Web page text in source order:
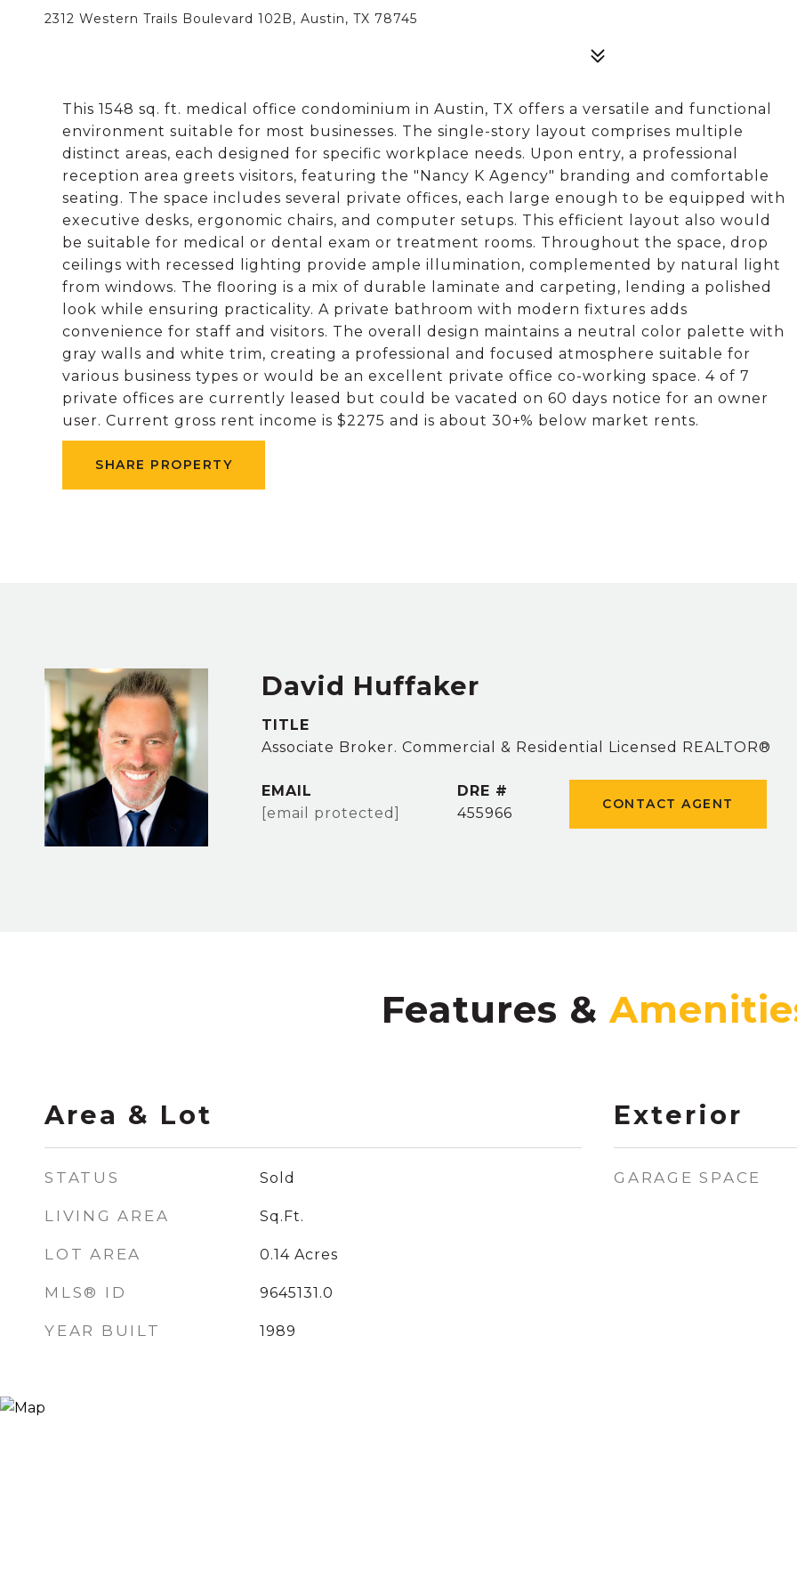
2312 Western Trails Boulevard 102B, Austin, TX 78745
This 1548 sq. ft. medical office condominium in Austin, TX offers a versatile and functional
environment suitable for most businesses. The single-story layout comprises multiple
distinct areas, each designed for specific workplace needs. Upon entry, a professional
reception area greets visitors, featuring the "Nancy K Agency" branding and comfortable
seating. The space includes several private offices, each large enough to be equipped with
executive desks, ergonomic chairs, and computer setups. This efficient layout also would
be suitable for medical or dental exam or treatment rooms. Throughout the space, drop
ceilings with recessed lighting provide ample illumination, complemented by natural light
from windows. The flooring is a mix of durable laminate and carpeting, lending a polished
look while ensuring practicality. A private bathroom with modern fixtures adds
convenience for staff and visitors. The overall design maintains a neutral color palette with
gray walls and white trim, creating a professional and focused atmosphere suitable for
various business types or would be an excellent private office co-working space. 4 of 7
private offices are currently leased but could be vacated on 60 days notice for an owner
user. Current gross rent income is $2275 and is about 30+% below market​​‌​​​​‌​​‌‌​‌‌​​‌​​​‌​​​​‌‌​‌​​ rents.
SHARE PROPERTY
David Huffaker
TITLE
Associate Broker. Commercial & Residential Licensed REALTOR®
EMAIL
[email protected]
DRE #
455966
CONTACT AGENT
Features &
Area & Lot
STATUS Sold
LIVING AREA Sq.Ft.
LOT AREA 0.14 Acres
MLS® ID 9645131.0
YEAR BUILT 1989
Exterior
GARAGE SPACE